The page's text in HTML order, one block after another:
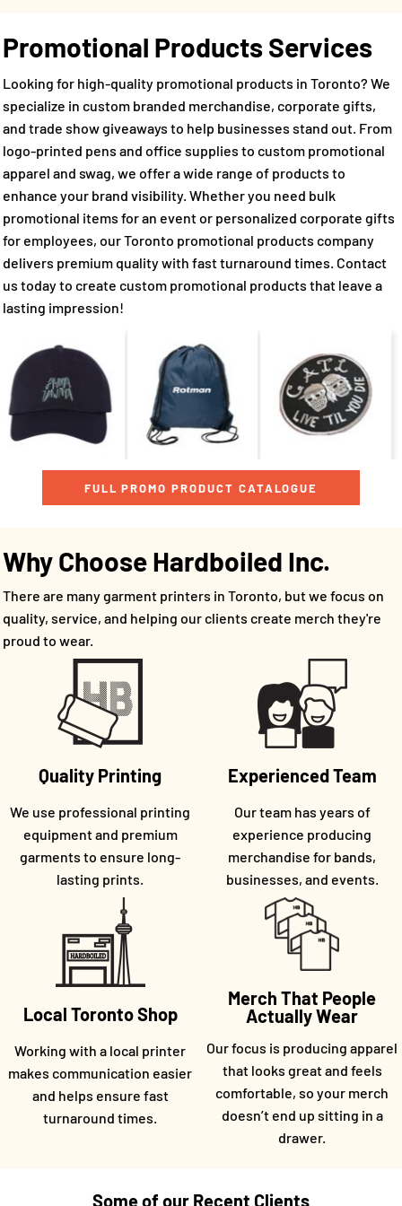
Promotional Products Services
Looking for high-quality promotional products in Toronto? We
specialize in custom branded merchandise, corporate gifts,
and trade show giveaways to help businesses stand out. From
logo-printed pens and office supplies to custom promotional
apparel and swag, we offer a wide range of products to
enhance your brand visibility. Whether you need bulk
promotional items for an event or personalized corporate gifts
for employees, our Toronto promotional products company
delivers premium quality with fast turnaround times. Contact
us today to create custom promotional products that leave a
lasting impression!
FULL PROMO PRODUCT CATALOGUE
Why Choose Hardboiled Inc.
There are many garment printers in Toronto, but we focus on
quality, service, and helping our clients create merch they're
proud to wear.
Quality Printing
We use professional printing
equipment and premium
garments to ensure long-
lasting prints.
Experienced Team
Our team has years of
experience producing
merchandise for bands,
businesses, and events.
Local Toronto Shop
Working with a local printer
makes communication easier
and helps ensure fast
turnaround times.
Merch That People
Actually Wear
Our focus is producing apparel
that looks great and feels
comfortable, so your merch
doesn’t end up sitting in a
drawer.
Some of our Recent Clients